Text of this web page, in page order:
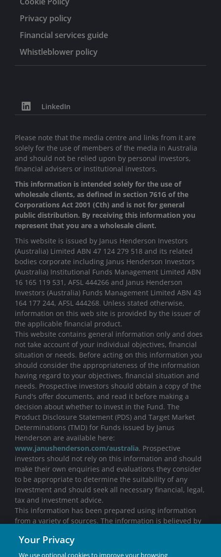
Privacy policy
Financial services guide
Whistleblower policy
LinkedIn
Please note that the media centre and links from it are
solely for the use of members of the media in Australia
and should not be relied upon by personal investors,
financial advisers or institutional investors.
This information is intended solely for the use of
wholesale clients, as defined in section 761G of the
Corporations Act 2001 (Cth) and is not for general
public distribution. By receiving this information you
represent that you are a wholesale client.
This website is issued by Janus Henderson Investors
(Australia) Limited ABN 47 124 279 518 and its related
bodies corporate including Janus Henderson Investors
(Australia) Institutional Funds Management Limited ABN
16 165 119 531, AFSL 444266 and Janus Henderson
Investors (Australia) Funds Management Limited ABN 43
164 177 244, AFSL 444268. Unless stated otherwise,
information on this web site is provided by the issuer of
the applicable financial product.
This website contains general information only and does
not take account of your individual objectives, financial
situation or needs. Before acting on this information you
should consider the appropriateness of the information
having regard to your objectives, financial situation and
needs. Prospective investors should obtain a copy of the
Fund's offer documents, and read it before making a
decision about whether to invest in the Fund. The
Product Disclosure Statement (PDS) and Target Market
Determinations (TMD) for Funds issued by Janus
Henderson are available here:
www.janushenderson.com/australia. Prospective
investors should not rely on this information and should
make their own enquiries and evaluations they consider
to be appropriate to determine the suitability of any
investment and should seek all necessary financial, legal,
tax and investment advice.
This information has been prepared using information
from a variety of sources. The information is believed by
with respect to its completeness or accuracy. All opinions
and estimates in this information are subject to change
Your Privacy
We use optional cookies to improve your browsing